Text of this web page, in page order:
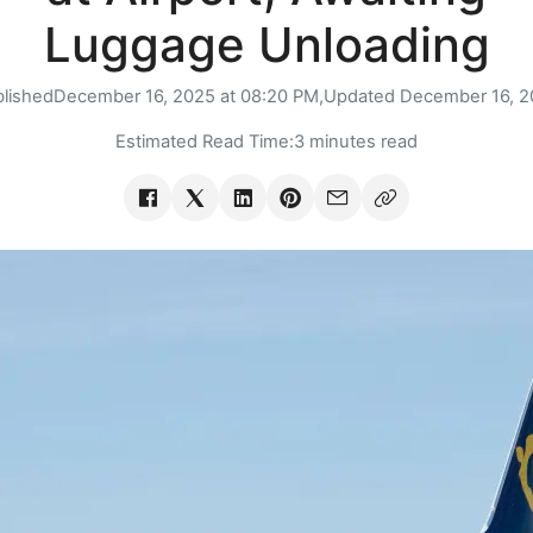
Luggage Unloading
December 16, 2025 at 08:20 PM,Updated December 16,
Estimated Read Time:3 minutes read